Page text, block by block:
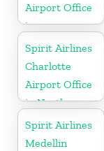
Airport Office
in
Pennsylvania
Spirit Airlines
Charlotte
Airport Office
in North
Carolina
Spirit Airlines
Medellin